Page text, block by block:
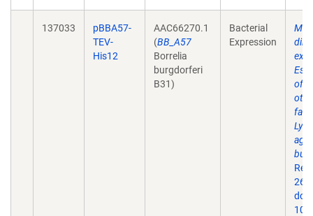
137033
pBBA57-
TEV-
His12
AAC66270.1
(BB_A57
Borrelia
burgdorferi
B31)
Bacterial
Expression
of
doi: